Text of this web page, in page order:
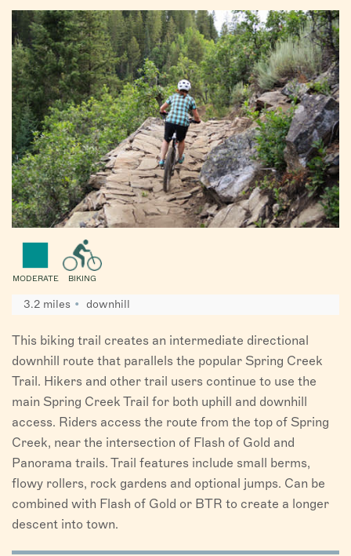
MODERATE BIKING
3.2 miles downhill
This biking trail creates an intermediate directional
downhill route that parallels the popular Spring Creek
Trail. Hikers and other trail users continue to use the
main Spring Creek Trail for both uphill and downhill
access. Riders access the route from the top of Spring
Creek, near the intersection of Flash of Gold and
Panorama trails. Trail features include small berms,
flowy rollers, rock gardens and optional jumps. Can be
combined with Flash of Gold or BTR to create a longer
descent into town.